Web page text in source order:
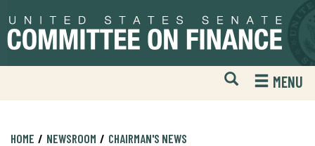
to
primary
to
content
Open
Mobile
Website
MENU
HOME NEWSROOM CHAIRMAN'S NEWS